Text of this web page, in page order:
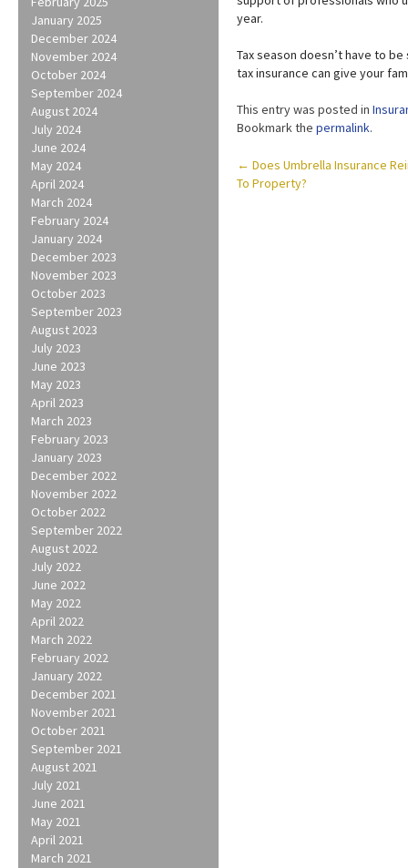
January 2025
December 2024
November 2024
October 2024
September 2024
August 2024
July 2024
June 2024
May 2024
April 2024
March 2024
February 2024
January 2024
December 2023
November 2023
October 2023
September 2023
August 2023
July 2023
June 2023
May 2023
April 2023
March 2023
February 2023
January 2023
December 2022
November 2022
October 2022
September 2022
August 2022
July 2022
June 2022
May 2022
April 2022
March 2022
February 2022
January 2022
December 2021
November 2021
October 2021
September 2021
August 2021
July 2021
June 2021
May 2021
April 2021
March 2021
year.
Tax season doesn’t have to
tax insurance can give your
This entry was posted in
Bookmark the permalink.
Post
navigation
← Does Umbrella Insurance
To Property?